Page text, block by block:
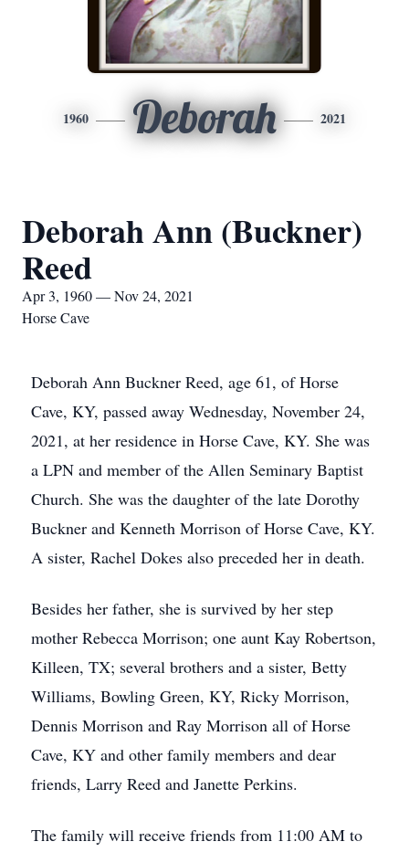
1960 Deborah 2021
Deborah Ann (Buckner)
Reed
Apr 3, 1960 — Nov 24, 2021
Horse Cave
Deborah Ann Buckner Reed, age 61, of Horse
Cave, KY, passed away Wednesday, November 24,
2021, at her residence in Horse Cave, KY. She was
a LPN and member of the Allen Seminary Baptist
Church. She was the daughter of the late Dorothy
Buckner and Kenneth Morrison of Horse Cave, KY.
A sister, Rachel Dokes also preceded her in death.
Besides her father, she is survived by her step
mother Rebecca Morrison; one aunt Kay Robertson,
Killeen, TX; several brothers and a sister, Betty
Williams, Bowling Green, KY, Ricky Morrison,
Dennis Morrison and Ray Morrison all of Horse
Cave, KY and other family members and dear
friends, Larry Reed and Janette Perkins.
The family will receive friends from 11:00 AM to